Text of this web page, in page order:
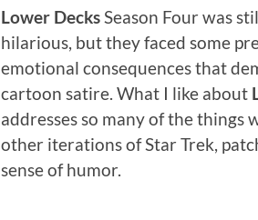
Lower DecksSeason Four was
hilarious, but they faced some
emotional consequences that
cartoon satire. What I like about
addresses so many of the things
other iterations of Star Trek,
sense of humor.